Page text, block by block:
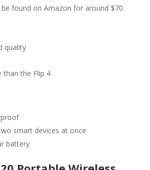
found on Amazon for around $70.
quality
than the Flip 4
smart devices at once
battery